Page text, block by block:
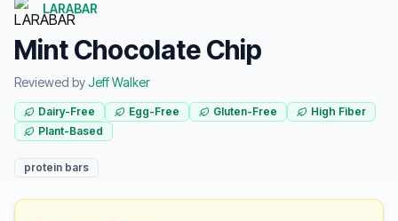
LARABAR
Mint Chocolate Chip
Reviewed byJeff Walker
Dairy-Free Egg-Free Gluten-Free
High Fiber
Plant-Based
protein bars